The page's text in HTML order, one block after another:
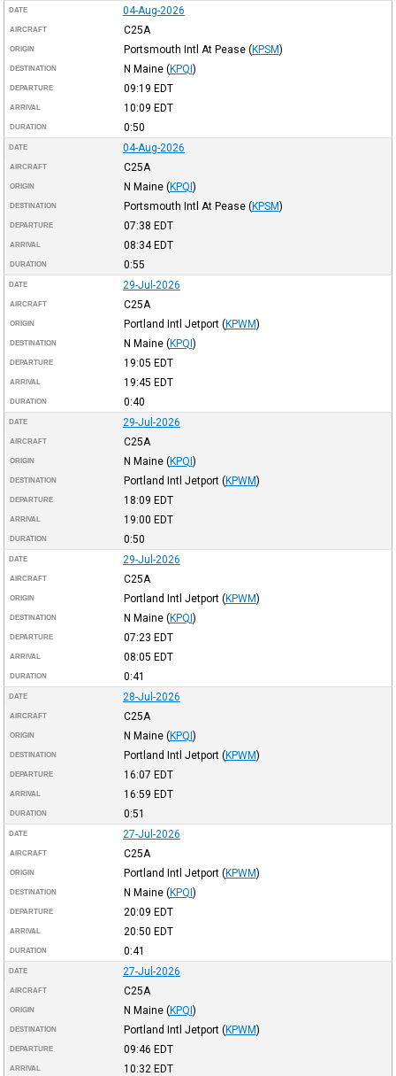
DATE 04-Aug-2026
AIRCRAFT C25A
ORIGIN Portsmouth Intl At Pease (KPSM)
DESTINATION N Maine (KPQI)
DEPARTURE 09:19 EDT
ARRIVAL 10:09 EDT
DURATION 0:50
DATE 04-Aug-2026
AIRCRAFT C25A
ORIGIN N Maine (KPQI)
DESTINATION Portsmouth Intl At Pease (KPSM)
DEPARTURE 07:38 EDT
ARRIVAL 08:34EDT
DURATION 0:55
DATE 29-Jul-2026
AIRCRAFT C25A
ORIGIN Portland Intl Jetport (KPWM)
DESTINATION N Maine (KPQI)
DEPARTURE 19:05 EDT
ARRIVAL 19:45 EDT
DURATION 0:40
DATE 29-Jul-2026
AIRCRAFT C25A
ORIGIN N Maine (KPQI)
DESTINATION Portland Intl Jetport (KPWM)
DEPARTURE 18:09 EDT
ARRIVAL 19:00 EDT
DURATION 0:50
DATE 29-Jul-2026
AIRCRAFT C25A
ORIGIN Portland Intl Jetport (KPWM)
DESTINATION N Maine (KPQI)
DEPARTURE 07:23 EDT
ARRIVAL 08:05 EDT
DURATION 0:41
DATE 28-Jul-2026
AIRCRAFT C25A
ORIGIN N Maine (KPQI)
DESTINATION Portland Intl Jetport (KPWM)
DEPARTURE 16:07 EDT
ARRIVAL 16:59 EDT
DURATION 0:51
DATE 27-Jul-2026
AIRCRAFT C25A
ORIGIN Portland Intl Jetport (KPWM)
DESTINATION N Maine (KPQI)
DEPARTURE 20:09 EDT
ARRIVAL 20:50 EDT
DURATION 0:41
DATE 27-Jul-2026
AIRCRAFT C25A
ORIGIN N Maine (KPQI)
DESTINATION Portland Intl Jetport (KPWM)
DEPARTURE 09:46 EDT
ARRIVAL 10:32 EDT